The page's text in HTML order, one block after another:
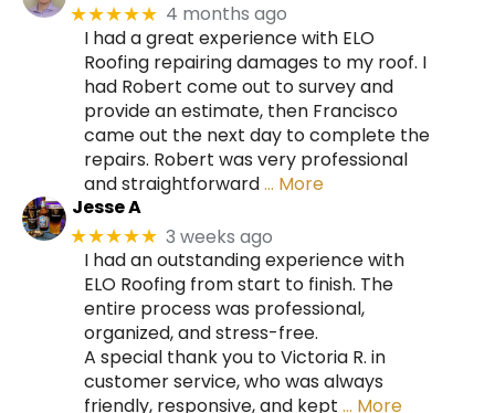
★★★★★ 4 months ago
I had a great experience with ELO
Roofing repairing damages to my roof. I
had Robert come out to survey and
provide an estimate, then Francisco
came out the next day to complete the
repairs. Robert was very professional
and straightforward… More
Jesse A
★★★★★ 3 weeks ago
I had an outstanding experience with
ELO Roofing from start to finish. The
entire process was professional,
organized, and stress-free.
A special thank you to Victoria R. in
customer service, who was always
friendly, responsive, and kept … More